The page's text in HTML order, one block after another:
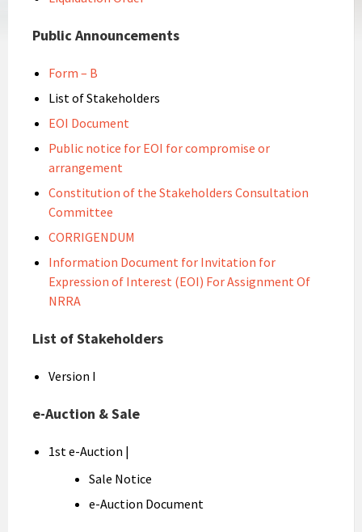
Public Announcements
Form – B
List of Stakeholders
EOI Document
Public notice for EOI for compromise or
arrangement
Constitution of the Stakeholders Consultation
Committee
CORRIGENDUM
Information Document for Invitation for
Expression of Interest (EOI) For Assignment Of
NRRA
List of Stakeholders
Version I
e-Auction & Sale
1st e-Auction |
Sale Notice
e-Auction Document